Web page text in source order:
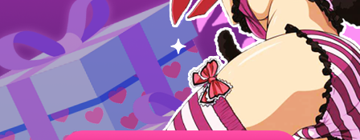
PREV / 54 NEXT
Z6 Shop Manga App Hot Manga PC Version